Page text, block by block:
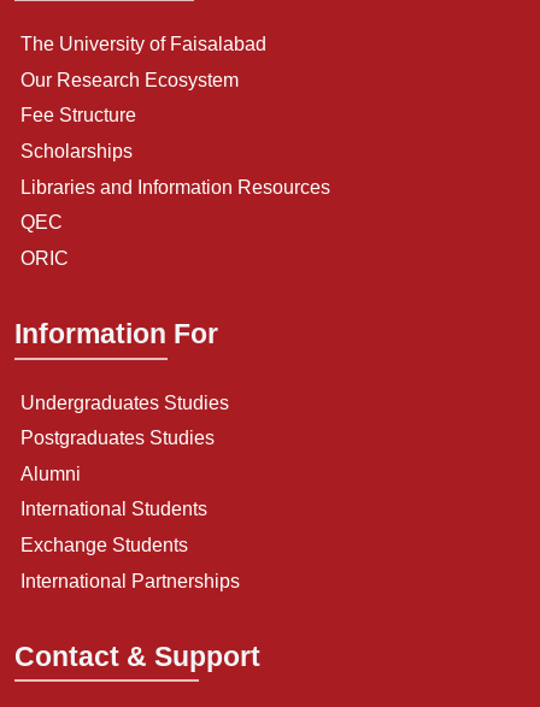
The University of Faisalabad
Our Research Ecosystem
Fee Structure
Scholarships
Libraries and Information Resources
QEC
ORIC
Information For
Undergraduates Studies
Postgraduates Studies
Alumni
International Students
Exchange Students
International Partnerships
Contact & Support